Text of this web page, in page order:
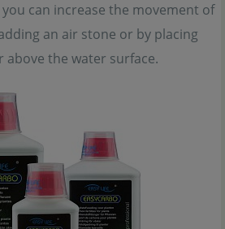
can increase the movement of
an air stone or by placing
the water surface.